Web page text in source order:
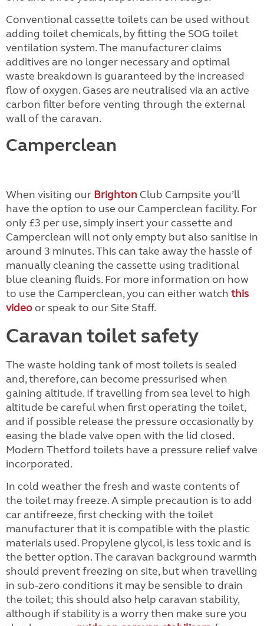
Conventional cassette toilets can be used without
adding toilet chemicals, by fitting the SOG toilet
ventilation system. The manufacturer claims
additives are no longer necessary and optimal
waste breakdown is guaranteed by the increased
flow of oxygen. Gases are neutralised via an active
carbon filter before venting through the external
wall of the caravan.
Camperclean
When visiting our Brighton Club Campsite you’ll
have the option to use our Camperclean facility. For
only £3 per use, simply insert your cassette and
Camperclean will not only empty but also sanitise in
around 3 minutes. This can take away the hassle of
manually cleaning the cassette using traditional
blue cleaning fluids. For more information on how
to use the Camperclean, you can either watch this
videoor speak to our Site Staff.
Caravan toilet safety
The waste holding tank of most toilets is sealed
and, therefore, can become pressurised when
gaining altitude. If travelling from sea level to high
altitude be careful when first operating the toilet,
and if possible release the pressure occasionally by
easing the blade valve open with the lid closed.
Modern Thetford toilets have a pressure relief valve
incorporated.
In cold weather the fresh and waste contents of
the toilet may freeze. A simple precaution is to add
car antifreeze, first checking with the toilet
manufacturer that it is compatible with the plastic
materials used. Propylene glycol, is less toxic and is
the better option. The caravan background warmth
should prevent freezing on site, but when travelling
in sub-zero conditions it may be sensible to drain
the toilet; this should also help caravan stability,
although if stability is a worry then make sure you